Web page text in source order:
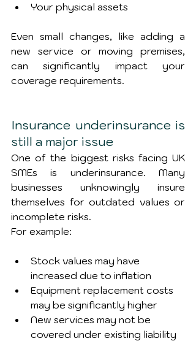
Your physical assets
Even small changes, like adding a
new service or moving premises,
can significantly impact your
coverage requirements.
Insurance underinsurance is
still a major issue
One of the biggest risks facing UK
SMEs is underinsurance. Many
businesses unknowingly insure
themselves for outdated values or
incomplete risks.
For example:
Stock values may have
increased due to inflation
Equipment replacement costs
may be significantly higher
New services may not be
covered under existing liability